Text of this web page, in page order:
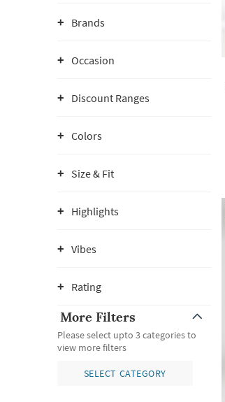
Brands
Occasion
Discount Ranges
Colors
Size & Fit
Highlights
Vibes
Rating
More Filters
Please select upto 3 categories to
view more filters
SELECT CATEGORY